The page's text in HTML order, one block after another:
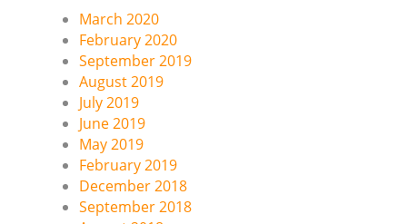
March 2020
February 2020
September 2019
August 2019
July 2019
June 2019
May 2019
February 2019
December 2018
September 2018